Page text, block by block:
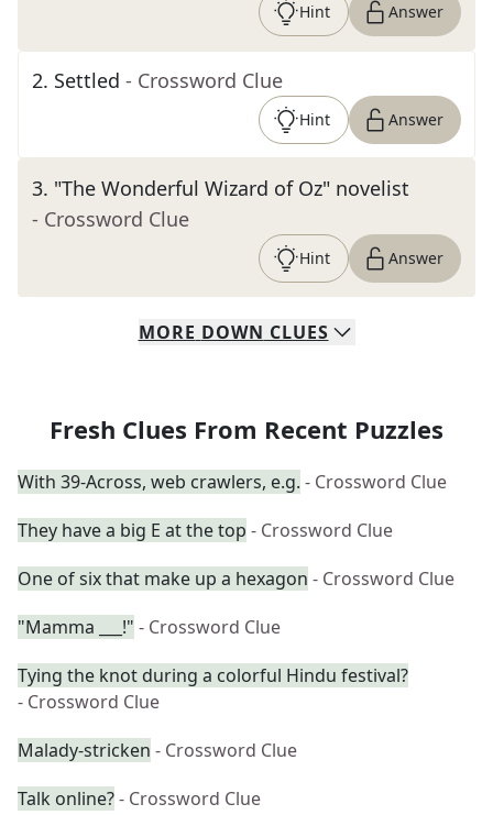
Hint Answer
2. Settled - Crossword Clue
Hint Answer
3. "The Wonderful Wizard of Oz" novelist
- Crossword Clue
Hint Answer
MORE DOWN CLUES
Fresh Clues From Recent Puzzles
With 39-Across, web crawlers, e.g. - Crossword Clue
They have a big E at the top - Crossword Clue
One of six that make up a hexagon - Crossword Clue
"Mamma ___!" - Crossword Clue
Tying the knot during a colorful Hindu festival?
- Crossword Clue
Malady-stricken - Crossword Clue
Talk online?- Crossword Clue